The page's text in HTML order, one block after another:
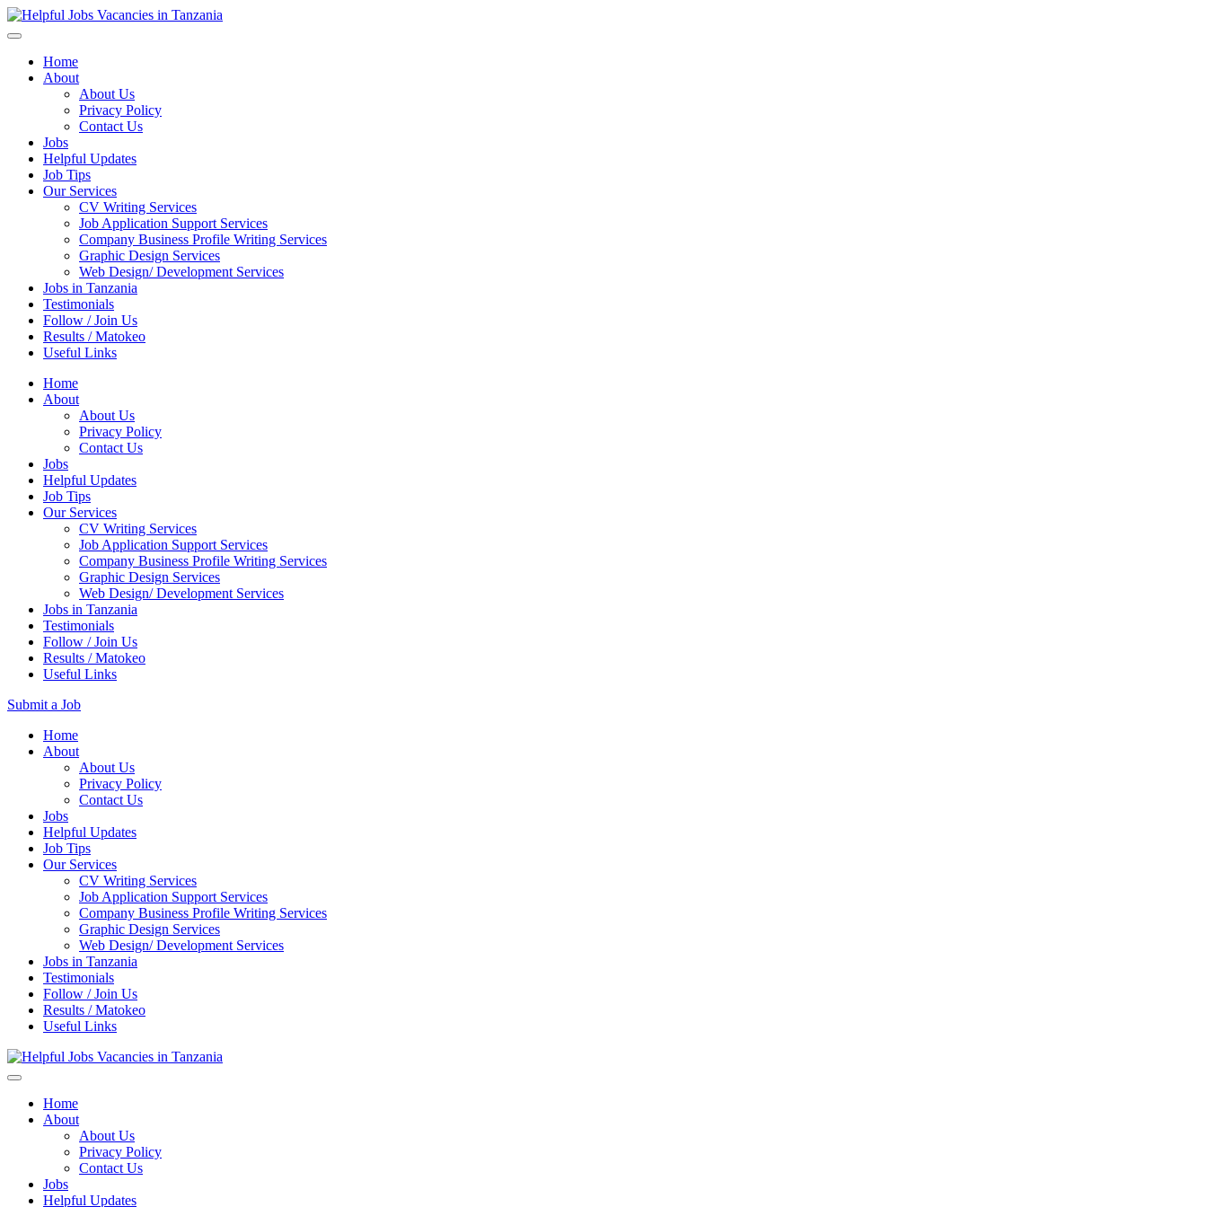
Home
About
About Us
Privacy Policy
Contact Us
Jobs
Helpful Updates
Job Tips
Our Services
CV Writing Services
Job Application Support Services
Company Business Profile Writing Services
Graphic Design Services
Web Design/ Development Services
Jobs in Tanzania
Testimonials
Follow / Join Us
Results / Matokeo
Useful Links
Home
About
About Us
Privacy Policy
Contact Us
Jobs
Helpful Updates
Job Tips
Our Services
CV Writing Services
Job Application Support Services
Company Business Profile Writing Services
Graphic Design Services
Web Design/ Development Services
Jobs in Tanzania
Testimonials
Follow / Join Us
Results / Matokeo
Useful Links
Submit a Job
Skip
Home
About
About Us
Privacy Policy
Contact Us
Jobs
Helpful Updates
Job Tips
Our Services
CV Writing Services
Job Application Support Services
Company Business Profile Writing Services
Graphic Design Services
Web Design/ Development Services
Jobs in Tanzania
Testimonials
Follow / Join Us
Results / Matokeo
Useful Links
Home
About
About Us
Privacy Policy
Contact Us
Jobs
Helpful Updates